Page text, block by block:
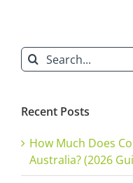
Offices
Search
for:
Recent Posts
How Much Does
Australia? (2026